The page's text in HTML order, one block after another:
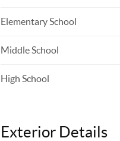
Elementary School
Middle School
High School
Exterior Details